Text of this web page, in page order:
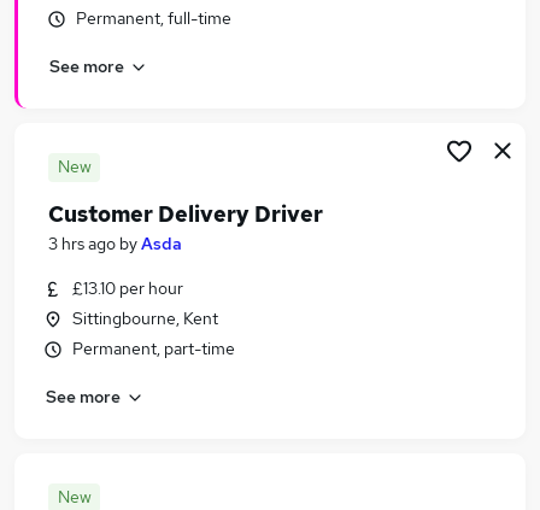
Permanent, full-time
See more
New
Customer Delivery Driver
3 hrs ago byAsda
£13.10 per hour
Sittingbourne, Kent
Permanent, part-time
See more
New